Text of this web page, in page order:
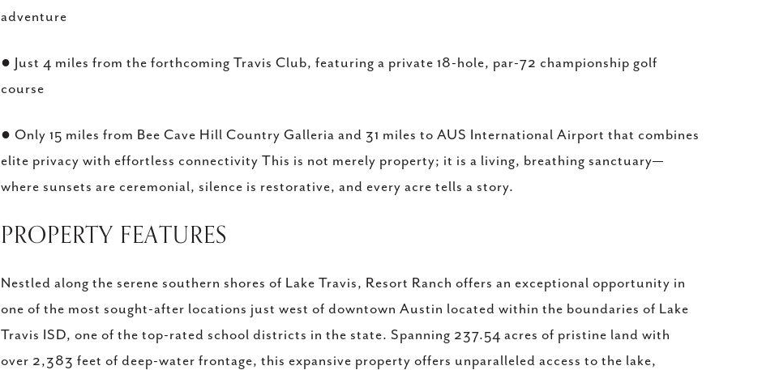
adventure
● Just 4 miles from the forthcoming Travis Club, featuring a private 18-hole, par-72 championship golf
course
● Only 15 miles from Bee Cave Hill Country Galleria and 31 miles to AUS International Airport that combines
elite privacy with effortless connectivity This is not merely property; it is a living, breathing sanctuary—
where sunsets are ceremonial, silence is restorative, and every acre tells a story.
​PROPERTY FEATURES
Nestled along the serene southern shores of Lake Travis, Resort Ranch offers an exceptional opportunity in
one of the most sought-after locations just west of downtown Austin located within the boundaries of Lake
Travis ISD, one of the top-rated school districts in the state. Spanning 237.54 acres of pristine land with
over 2,383 feet of deep-water frontage, this expansive property offers unparalleled access to the lake,